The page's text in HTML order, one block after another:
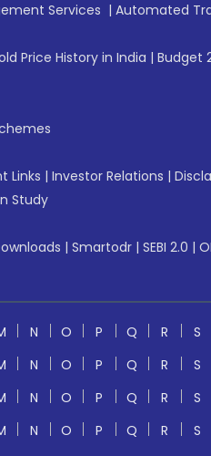
Services | Automated
Price History in India | Budget
Links | Investor Relations |
Study
| Smartodr | SEBI 2.0 |
N O P Q R S
N O P Q R S
N O P Q R S
N O P Q R S